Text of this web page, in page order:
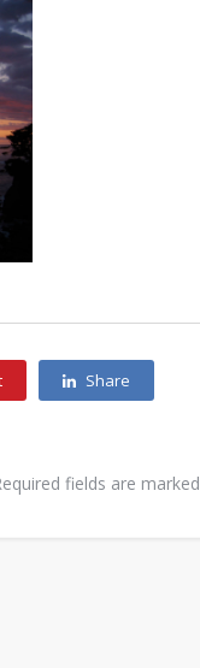
Share
fields are marked